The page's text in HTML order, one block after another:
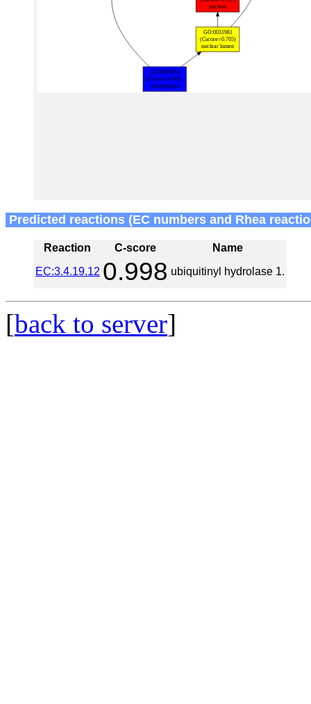
Predicted reactions (EC numbers and Rhea
Reaction C-score
Name
EC:3.4.19.12 0.998 ubiquitinyl hydrolase 1.
[back to server]